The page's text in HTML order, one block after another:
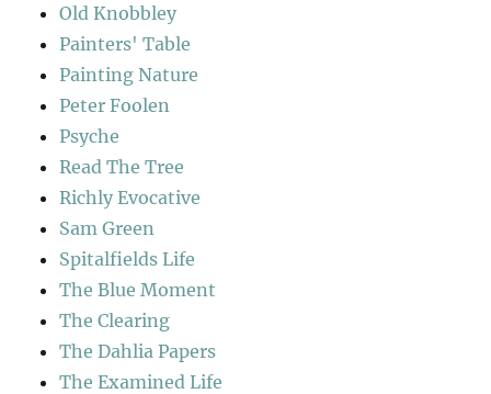
Old Knobbley
Painters' Table
Painting Nature
Peter Foolen
Psyche
Read The Tree
Richly Evocative
Sam Green
Spitalfields Life
The Blue Moment
The Clearing
The Dahlia Papers
The Examined Life